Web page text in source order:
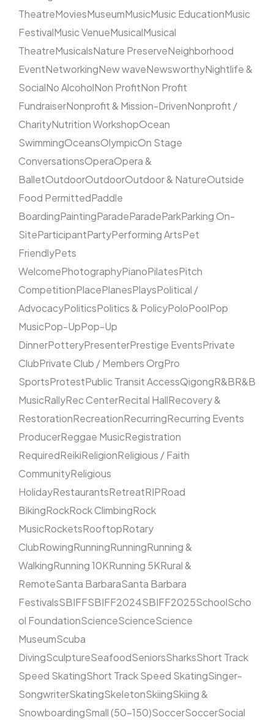
TheatreMoviesMuseumMusicMusic EducationMusic
FestivalMusic VenueMusicalMusical
TheatreMusicalsNature PreserveNeighborhood
EventNetworkingNew waveNewsworthyNightlife &
SocialNo AlcoholNon ProfitNon Profit
FundraiserNonprofit & Mission-DrivenNonprofit /
CharityNutrition WorkshopOcean
SwimmingOceansOlympicOn Stage
ConversationsOperaOpera &
BalletOutdoorOutdoorOutdoor & NatureOutside
Food PermittedPaddle
BoardingPaintingParadeParadeParkParking On-
SiteParticipantPartyPerforming ArtsPet
FriendlyPets
WelcomePhotographyPianoPilatesPitch
CompetitionPlacePlanesPlaysPolitical /
AdvocacyPoliticsPolitics & PolicyPoloPoolPop
MusicPop-UpPop-Up
DinnerPotteryPresenterPrestige EventsPrivate
ClubPrivate Club / Members OrgPro
SportsProtestPublic Transit AccessQigongR&BR&B
MusicRallyRec CenterRecital HallRecovery &
RestorationRecreationRecurringRecurring Events
ProducerReggae MusicRegistration
RequiredReikiReligionReligious / Faith
CommunityReligious
HolidayRestaurantsRetreatRIPRoad
BikingRockRock ClimbingRock
MusicRocketsRooftopRotary
ClubRowingRunningRunningRunning &
WalkingRunning 10KRunning 5KRural &
RemoteSanta BarbaraSanta Barbara
FestivalsSBIFFSBIFF2024SBIFF2025SchoolScho
ol FoundationScienceScienceScience
MuseumScuba
DivingSculptureSeafoodSeniorsSharksShort Track
Speed SkatingShort Track Speed SkatingSinger-
SongwriterSkatingSkeletonSkiingSkiing &
SnowboardingSmall (50–150)SoccerSoccerSocial